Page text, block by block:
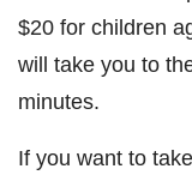
$20 for children
will take you to
minutes.
If you want to